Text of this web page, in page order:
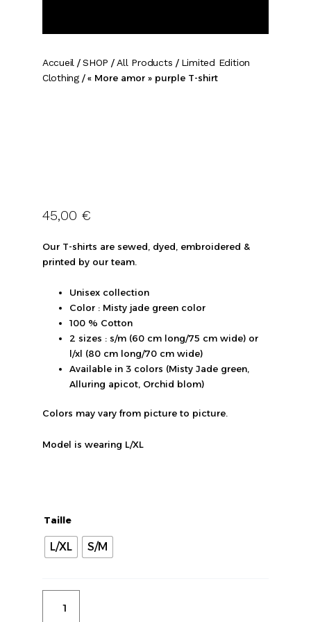
Accueil /SHOP / All Products / Limited Edition
Clothing/ « More amor » purple T-shirt
45,00 €
Our T-shirts are sewed, dyed, embroidered &
printed by our team.
Unisex collection
Color : Misty jade green color
100 % Cotton
2 sizes : s/m (60 cm long/75 cm wide) or
l/xl (80 cm long/70 cm wide)
Available in 3 colors (Misty Jade green,
Alluring apicot, Orchid blom)
Colors may vary from picture to picture.
Model is wearing L/XL
Taille
L/XL S/M
"More
purple
T-